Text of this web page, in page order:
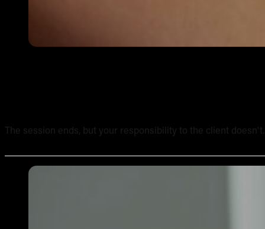
The session ends, but your responsibility to the client